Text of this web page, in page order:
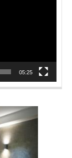
05:25